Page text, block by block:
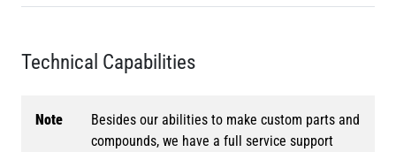
Technical Capabilities
Note
Besides our abilities to make custom parts and
compounds, we have a full service support